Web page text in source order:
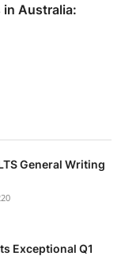
in Australia:
General Writing
Exceptional Q1